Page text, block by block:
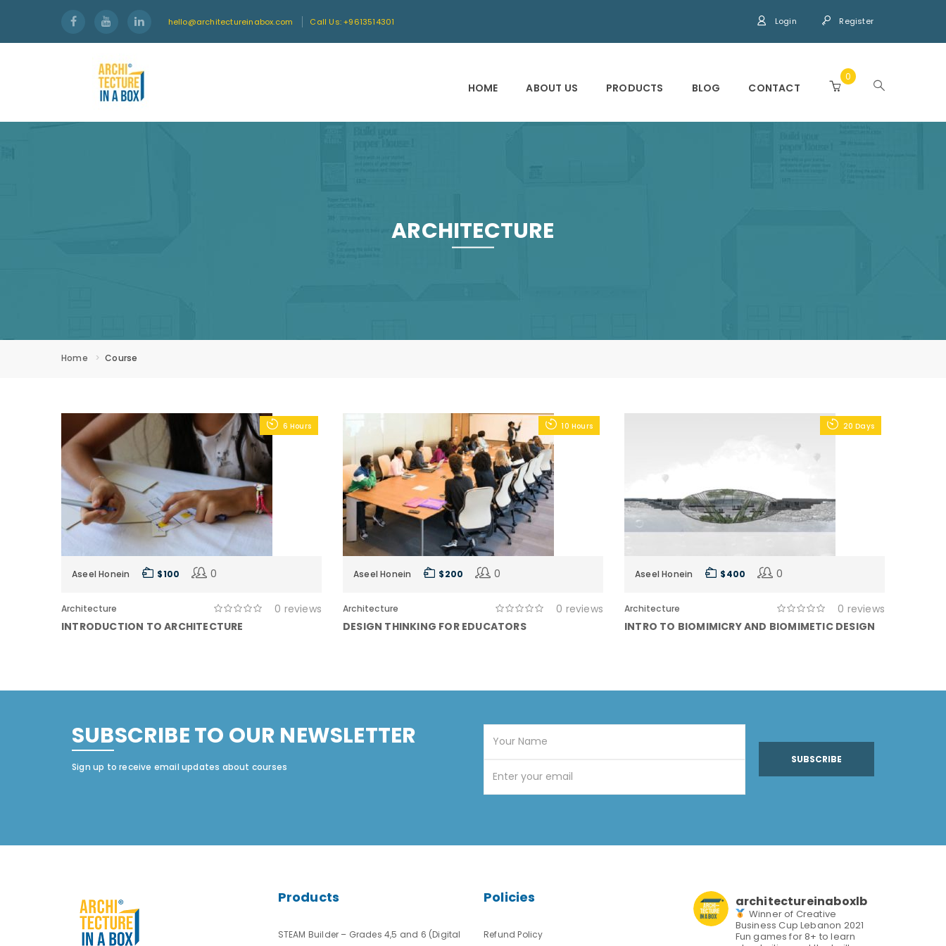
hello@architectureinabox.com Call Us: +9613514301 Login Register
0
HOME ABOUT US PRODUCTS BLOG CONTACT
Home Course
ARCHITECTURE
6 Hours
Aseel Honein $ 100 0
Architecture
0 reviews
INTRODUCTION TO ARCHITECTURE
10 Hours
Aseel Honein $ 200 0
Architecture
0 reviews
DESIGN THINKING FOR EDUCATORS
20 Days
Aseel Honein $ 400 0
Architecture
0 reviews
INTRO TO BIOMIMICRY AND BIOMIMETIC DESIGN
SUBSCRIBE TO OUR NEWSLETTER
Sign up to receive email updates about courses
SUBSCRIBE
Products
STEAM Builder – Grades 4,5 and 6 (Digital
Policies
Refund Policy
architectureinaboxlb
Winner of Creative
Business Cup Lebanon 2021
Fun games for 8+ to learn